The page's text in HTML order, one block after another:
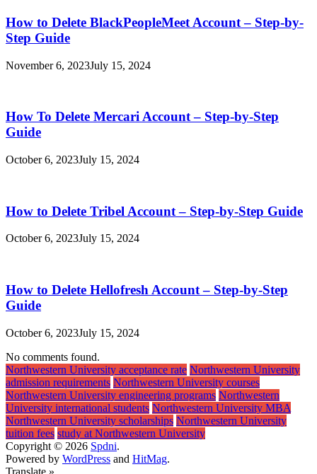
How to Delete BlackPeopleMeet Account – Step-by-
Step Guide
November 6, 2023July 15, 2024
How To Delete Mercari Account – Step-by-Step
Guide
October 6, 2023July 15, 2024
How to Delete Tribel Account – Step-by-Step Guide
October 6, 2023July 15, 2024
How to Delete Hellofresh Account – Step-by-Step
Guide
October 6, 2023July 15, 2024
No comments found.
Northwestern University acceptance rate Northwestern University
admission requirements Northwestern University courses
Northwestern University engineering programs Northwestern
University international students Northwestern University MBA
Northwestern University scholarships Northwestern University
tuition fees study at Northwestern University
Copyright © 2026 Spdni.
Powered by WordPress and HitMag.
Translate »